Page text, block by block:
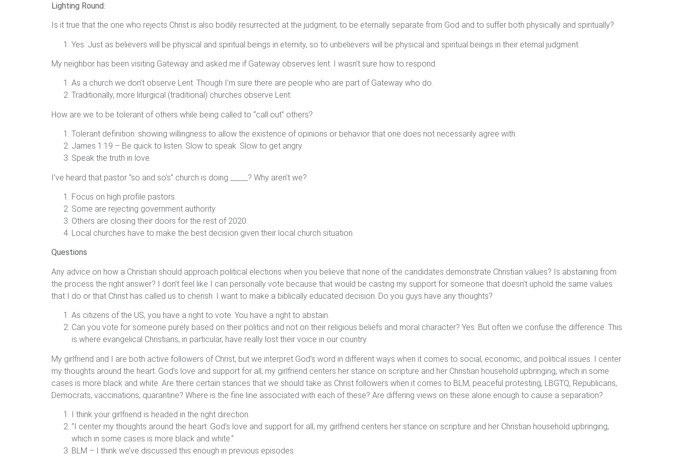
Lighting Round:
Is it true that the one who rejects Christ is also bodily resurrected at the judgment; to be eternally separate from God and to suffer both physically and spiritually?
Yes. Just as believers will be physical and spiritual beings in eternity, so to unbelievers will be physical and spiritual beings in their eternal judgment.
My neighbor has been visiting Gateway and asked me if Gateway observes lent. I wasn’t sure how to respond.
As a church we don’t observe Lent. Though I’m sure there are people who are part of Gateway who do.
Traditionally, more liturgical (traditional) churches observe Lent.
How are we to be tolerant of others while being called to “call out” others?
Tolerant definition: showing willingness to allow the existence of opinions or behavior that one does not necessarily agree with.
James 1:19 – Be quick to listen. Slow to speak. Slow to get angry.
Speak the truth in love.
I’ve heard that pastor “so and so’s” church is doing _____? Why aren’t we?
Focus on high profile pastors.
Some are rejecting government authority.
Others are closing their doors for the rest of 2020.
Local churches have to make the best decision given their local church situation.
Questions
Any advice on how a Christian should approach political elections when you believe that none of the candidates demonstrate Christian values? Is abstaining from
the process the right answer? I don’t feel like I can personally vote because that would be casting my support for someone that doesn’t uphold the same values
that I do or that Christ has called us to cherish. I want to make a biblically educated decision. Do you guys have any thoughts?
As citizens of the US, you have a right to vote. You have a right to abstain.
Can you vote for someone purely based on their politics and not on their religious beliefs and moral character? Yes. But often we confuse the difference. This
is where evangelical Christians, in particular, have really lost their voice in our country.
My girlfriend and I are both active followers of Christ, but we interpret God’s word in different ways when it comes to social, economic, and political issues. I center
my thoughts around the heart: God’s love and support for all; my girlfriend centers her stance on scripture and her Christian household upbringing, which in some
cases is more black and white. Are there certain stances that we should take as Christ followers when it comes to BLM, peaceful protesting, LBGTQ, Republicans,
Democrats, vaccinations, quarantine? Where is the fine line associated with each of these? Are differing views on these alone enough to cause a separation?
I think your girlfriend is headed in the right direction.
“I center my thoughts around the heart: God’s love and support for all; my girlfriend centers her stance on scripture and her Christian household upbringing,
which in some cases is more black and white.”
BLM – I think we’ve discussed this enough in previous episodes.